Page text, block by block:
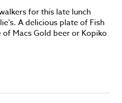
for this late lunch
A delicious plate of Fish
Macs Gold beer or Kopiko